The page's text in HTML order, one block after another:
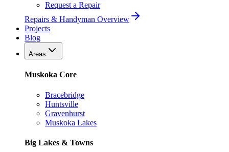
Request a Repair
Repairs & Handyman Overview
Projects
Blog
Areas
Muskoka Core
Bracebridge
Huntsville
Gravenhurst
Muskoka Lakes
Big Lakes & Towns